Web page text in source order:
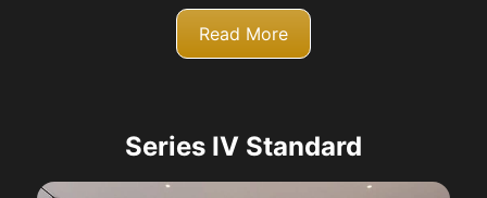
Read More
Series IV Standard